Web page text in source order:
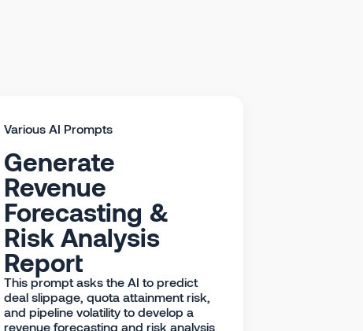
Various AI Prompts
Generate
Revenue
Forecasting &
Risk Analysis
Report
This prompt asks the AI to predict
deal slippage, quota attainment risk,
and pipeline volatility to develop a
revenue forecasting and risk analysis